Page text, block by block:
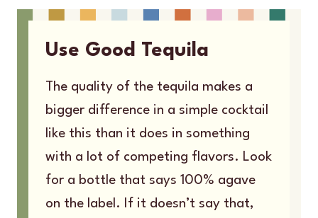
Use Good Tequila
The quality of the tequila makes a
bigger difference in a simple cocktail
like this than it does in something
with a lot of competing flavors. Look
for a bottle that says 100% agave
on the label. If it doesn’t say that,